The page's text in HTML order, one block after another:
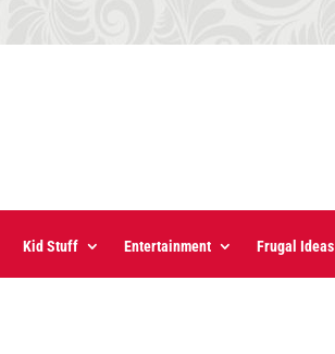
Kid Stuff Entertainment Frugal Ideas